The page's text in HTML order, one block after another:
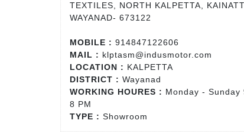
TEXTILES, NORTH KALPETTA,
WAYANAD- 673122
MOBILE : 914847122606
MAIL : klptasm@indusmotor.com
LOCATION : KALPETTA
DISTRICT : Wayanad
WORKING HOURES : Monday - Sunday
8 PM
TYPE : Showroom